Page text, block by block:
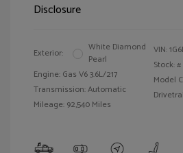
Disclosure
Exterior:
White Diamond
Pearl
Engine: Gas V6 3.6L/217
Transmission: Automatic
Mileage: 92,540 Miles
VIN:
Stock: #
Model